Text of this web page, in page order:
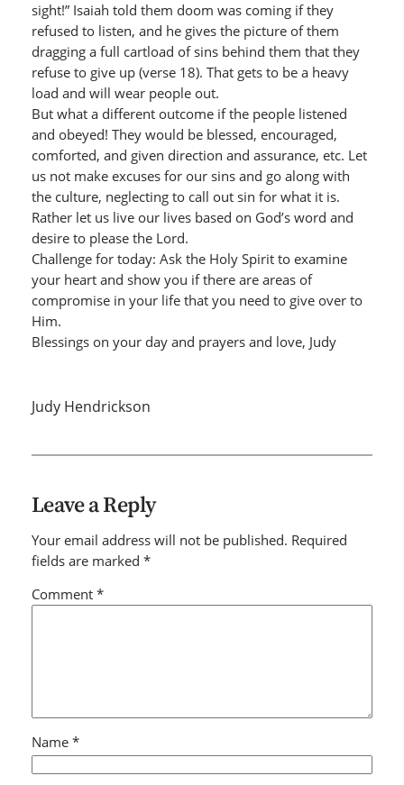
sight!” Isaiah told them doom was coming if they
refused to listen, and he gives the picture of them
dragging a full cartload of sins behind them that they
refuse to give up (verse 18). That gets to be a heavy
load and will wear people out.
But what a different outcome if the people listened
and obeyed! They would be blessed, encouraged,
comforted, and given direction and assurance, etc. Let
us not make excuses for our sins and go along with
the culture, neglecting to call out sin for what it is.
Rather let us live our lives based on God’s word and
desire to please the Lord.
Challenge for today: Ask the Holy Spirit to examine
your heart and show you if there are areas of
compromise in your life that you need to give over to
Him.
Blessings on your day and prayers and love, Judy
Judy Hendrickson
Leave a Reply
Your email address will not be published. Required
fields are marked *
Comment *
Name *